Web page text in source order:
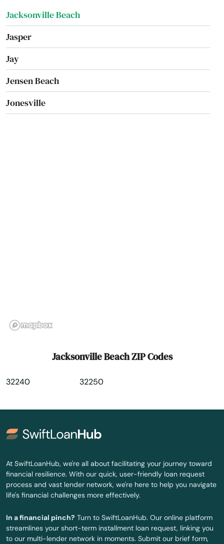
Jacksonville Beach
Jasper
Jay
Jensen Beach
Jonesville
Kissimmee
Lake
Lake Alfred
Lake Buena Vista
Lake City
Lake Helen
Lake Mary
Jacksonville Beach ZIP Codes
32240 32250
At SwiftLoanHub, we're all about facilitating your journey toward
financial resilience. With our quick, user-friendly loan request
process and vast lender network, we're here to help you navigate
life's financial challenges more effectively.
In a financial pinch? Turn to SwiftLoanHub. Our online platform
streamlines your short-term installment loan request, linking you
to our multi-lender network in moments. Submit our brief form,